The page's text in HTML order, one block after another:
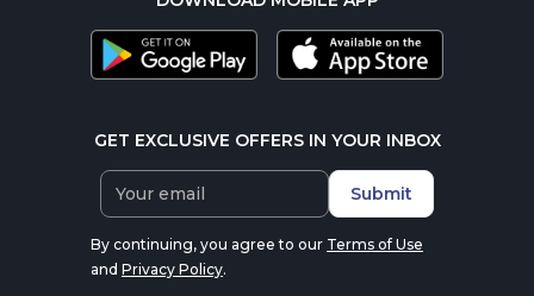
GET EXCLUSIVE OFFERS IN YOUR INBOX
Submit
By continuing, you agree to our Terms of Use
and Privacy Policy.